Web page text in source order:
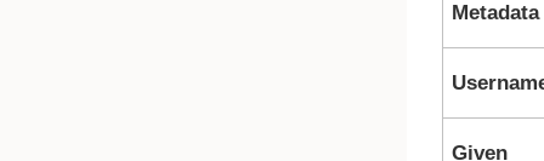
Metadata
Given